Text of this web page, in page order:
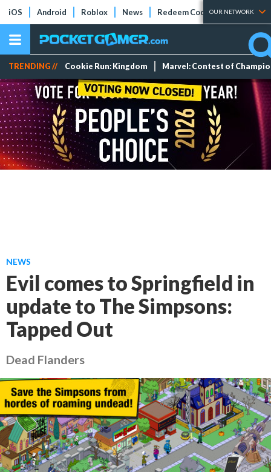
iOS Android Roblox News Redeem Codes Tier Lists
OUR NETWORK
TRENDING // Cookie Run: Kingdom Marvel: Contest of
NEWS
Evil comes to Springfield in
update to The Simpsons:
Tapped Out
Dead Flanders